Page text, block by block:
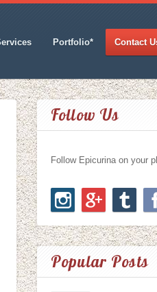
Portfolio* Contact
Follow Us
Follow Epicurina on your
Popular Posts